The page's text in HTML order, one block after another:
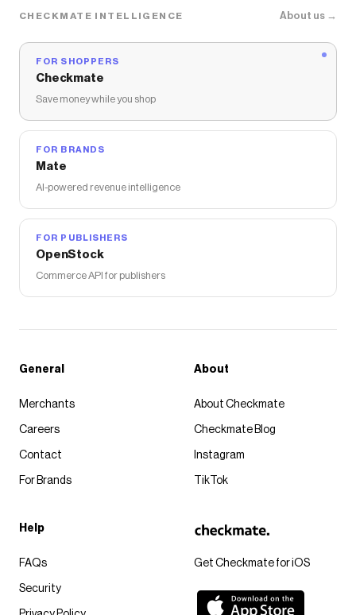
CHECKMATE INTELLIGENCE About us →
FOR SHOPPERS
Checkmate
Save money while you shop
FOR BRANDS
Mate
AI-powered revenue intelligence
FOR PUBLISHERS
OpenStock
Commerce API for publishers
Get Checkmate for iOS
General
Merchants
Careers
Contact
For Brands
About
About Checkmate
Checkmate Blog
Instagram
TikTok
Help
FAQs
Security